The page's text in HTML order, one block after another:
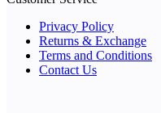
Privacy Policy
Returns & Exchange
Terms and Conditions
Contact Us